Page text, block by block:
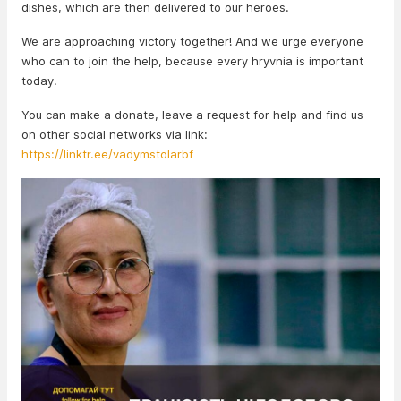
dishes, which are then delivered to our heroes.
We are approaching victory together! And we urge everyone
who can to join the help, because every hryvnia is important
today.
You can make a donate, leave a request for help and find us
on other social networks via link:
https://linktr.ee/vadymstolarbf